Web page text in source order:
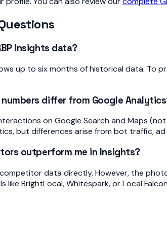
Insights data?
up to six months of historical data. To
numbers differ from Google
on Google Search and Maps
but differences arise from bot traffic,
outperform me in Insights?
data directly. However, the
BrightLocal, Whitespark, or Local